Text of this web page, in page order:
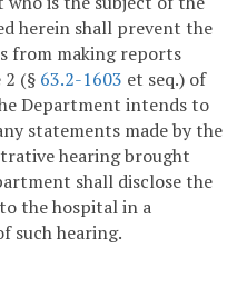
herein shall prevent the
from making reports
(§ 63.2-1603 et seq.) of
Department intends to
statements made by the
hearing brought
shall disclose the
the hospital in a
such hearing.